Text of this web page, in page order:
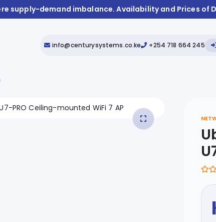
supply-demand imbalance. Availability and
info@centurysystems.co.ke +254 718 664 245